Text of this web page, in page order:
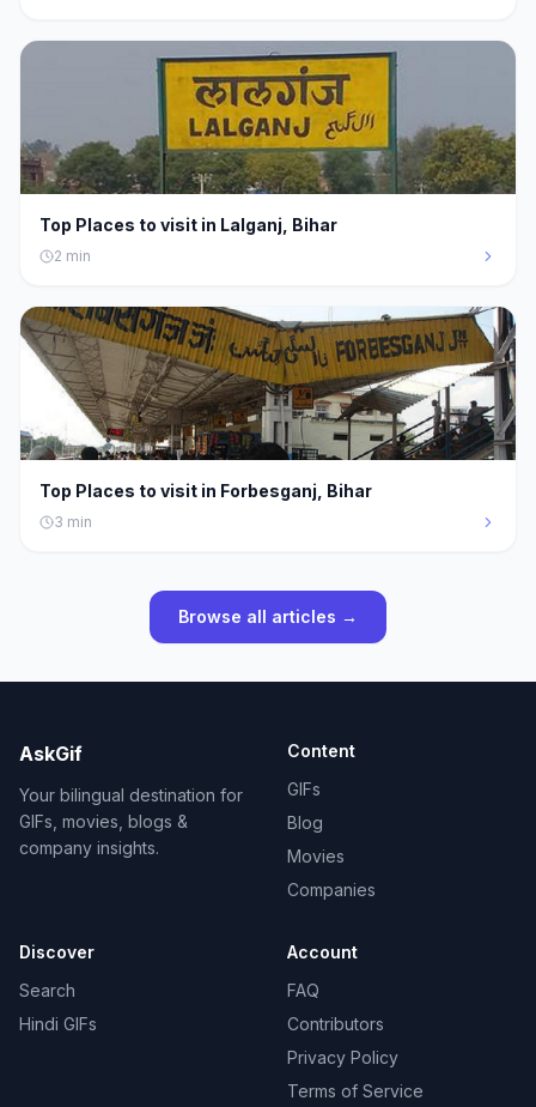
Top Places to visit in Lalganj, Bihar
2 min
Top Places to visit in Forbesganj, Bihar
3 min
Browse all articles →
AskGif
Your bilingual destination for
GIFs, movies, blogs &
company insights.
Content
GIFs
Blog
Movies
Companies
Discover
Search
Hindi GIFs
Account
FAQ
Contributors
Privacy Policy
Terms of Service